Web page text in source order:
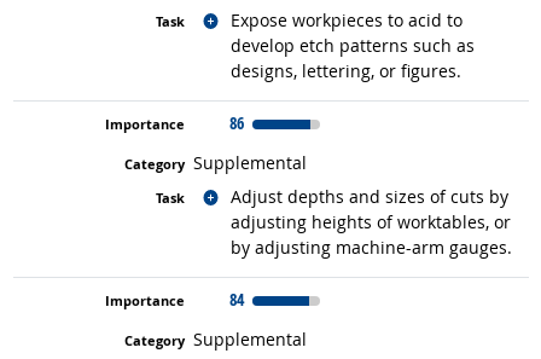
Expose workpieces to acid to
develop etch patterns such as
designs, lettering, or figures.
Related occupations
86
Supplemental
Adjust depths and sizes of cuts by
adjusting heights of worktables, or
by adjusting machine-arm gauges.
Related occupations
84
Supplemental